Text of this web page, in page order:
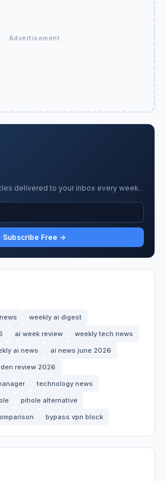
Advertisement
delivered to your inbox every week.
Subscribe Free →
weekly ai digest
ai week review
weekly tech news
ai news
ai news june 2026
review 2026
technology news
pihole alternative
bypass vpn block